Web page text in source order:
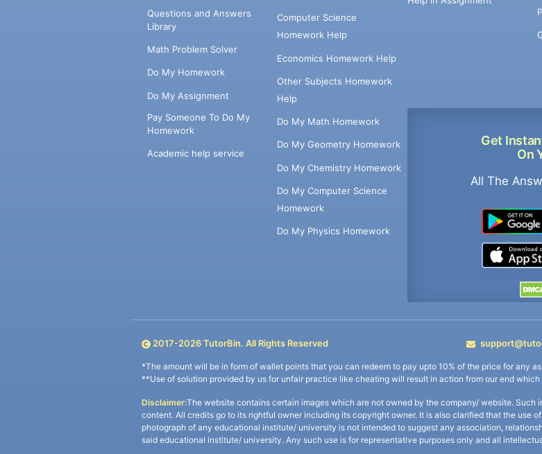
Questions and Answers
Library
Math Problem Solver
Do My Homework
Do My Assignment
Pay Someone To Do My
Homework
Academic help service
Computer Science
Homework Help
Economics Homework Help
Other Subjects Homework
Help
Do My Math Homework
Do My Geometry Homework
Do My Chemistry Homework
Do My Computer Science
Homework
Do My Physics Homework
Get
On
All The
2017-2026TutorBin. All Rights Reserved
*The amount will be in form of wallet points that you can redeem to pay upto 10% of the price for any
**Use of solution provided by us for unfair practice like cheating will result in action from our end which
Disclaimer:The website contains certain images which are not owned by the company/ website.
content. All credits go to its rightful owner including its copyright owner. It is also clarified that the use
photograph of any educational institute/ university is not intended to suggest any association,
said educational institute/ university. Any such use is for representative purposes only and all